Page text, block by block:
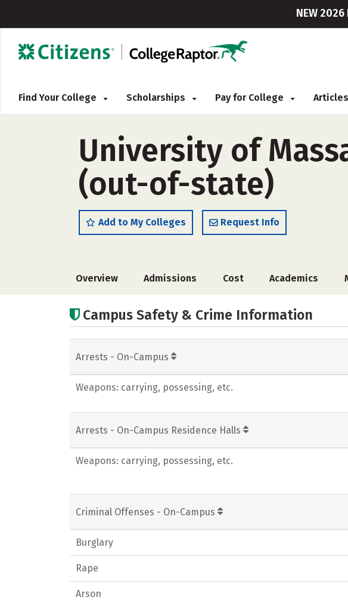
NEW
Find Your College Scholarships Pay for College Articles
University of
(out-of-state)
Add to My Colleges Request Info
Overview Admissions Cost Academics
Campus Safety & Crime Information
Arrests - On-Campus
Weapons: carrying, possessing, etc.
Arrests - On-Campus Residence Halls
Weapons: carrying, possessing, etc.
Criminal Offenses - On-Campus
Burglary
Rape
Arson